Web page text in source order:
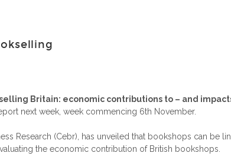
Britain: economic contributions to – and
next week, week commencing 6th November.
Research (Cebr), has unveiled that bookshops can be
the economic contribution of British bookshops.